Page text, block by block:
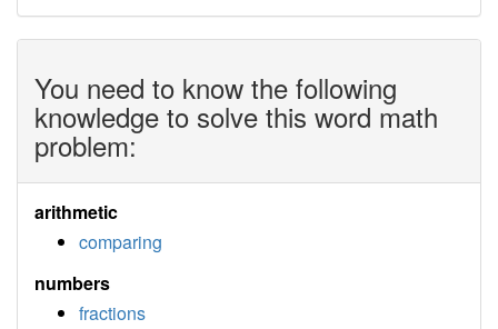
You need to know the following
knowledge to solve this word math
problem:
arithmetic
comparing
numbers
fractions